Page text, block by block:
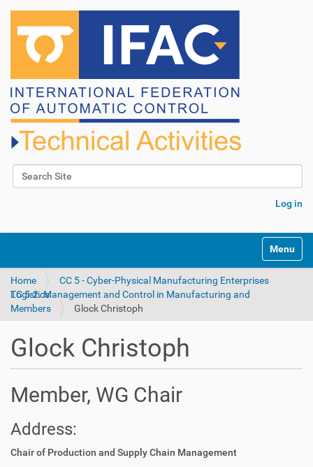
Search Site
Log in
v
Toggle
Home
CC 5 - Cyber-Physical Manufacturing Enterprises
TC 5.2. Management and Control in Manufacturing and Logistics
Members
Glock Christoph
Glock Christoph
Member, WG Chair
Address:
Chair of Production and Supply Chain Management